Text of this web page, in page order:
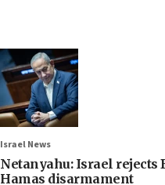
Israel News
Netanyahu: Israel rejects
Hamas disarmament